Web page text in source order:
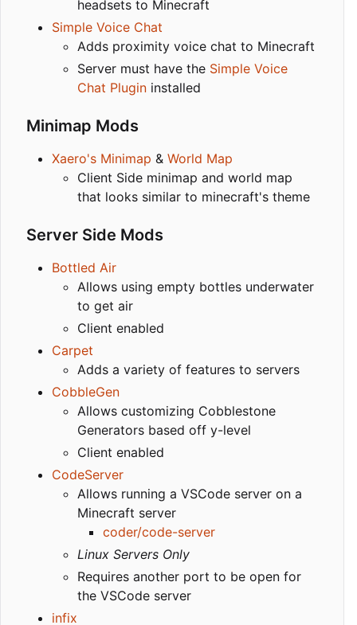
headsets to Minecraft
Simple Voice Chat
Adds proximity voice chat to Minecraft
Server must have the Simple Voice
Chat Plugin installed
Minimap Mods
Xaero's Minimap & World Map
Client Side minimap and world map
that looks similar to minecraft's theme
Server Side Mods
Bottled Air
Allows using empty bottles underwater
to get air
Client enabled
Carpet
Adds a variety of features to servers
CobbleGen
Allows customizing Cobblestone
Generators based off y-level
Client enabled
CodeServer
Allows running a VSCode server on a
Minecraft server
coder/code-server
Linux Servers Only
Requires another port to be open for
the VSCode server
infix